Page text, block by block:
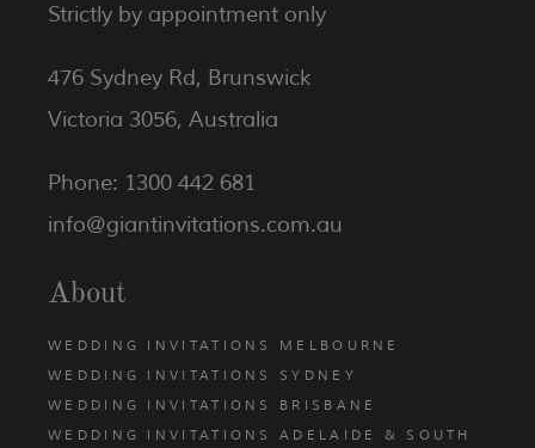
Strictly by appointment only
476 Sydney Rd, Brunswick
Victoria 3056, Australia
Phone: 1300 442 681
info@giantinvitations.com.au
About
WEDDING INVITATIONS MELBOURNE
WEDDING INVITATIONS SYDNEY
WEDDING INVITATIONS BRISBANE
WEDDING INVITATIONS ADELAIDE & SOUTH